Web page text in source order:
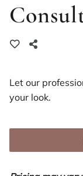
Let our
your look.